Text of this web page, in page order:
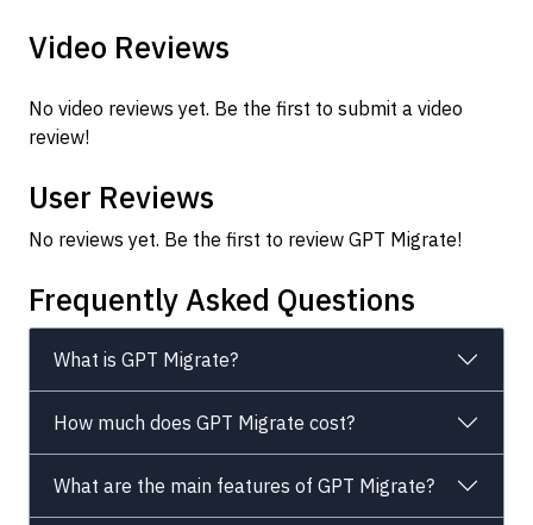
Video Reviews
No video reviews yet. Be the first to submit a video
review!
User Reviews
No reviews yet. Be the first to review GPT Migrate!
Frequently Asked Questions
What is GPT Migrate?
How much does GPT Migrate cost?
What are the main features of GPT Migrate?